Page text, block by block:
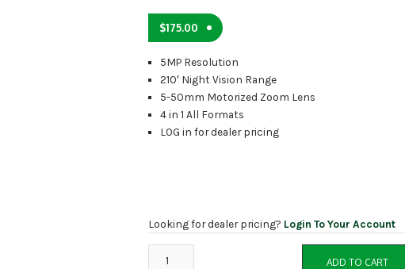
$175.00
5MP Resolution
210′ Night Vision Range
5-50mm Motorized Zoom Lens
4 in 1 All Formats
LOG in for dealer pricing
Looking for dealer pricing? Login To Your Account
ADD TO CART